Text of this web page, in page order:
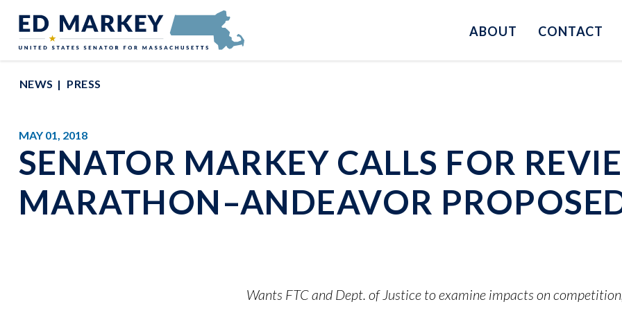
Senator Edward Markey of Massachusetts
ABOUT CONTACT
NEWS PRESS
MAY 01, 2018
SENATOR MARKEY CALLS FOR
MARATHON–ANDEAVOR
Wants FTC and Dept. of Justice to examine impacts on